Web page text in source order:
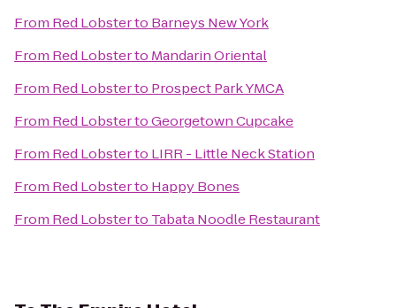
From Red Lobsterto Barneys New York
From Red Lobsterto Mandarin Oriental
From Red Lobsterto Prospect Park YMCA
From Red LobstertoGeorgetown Cupcake
From Red Lobsterto LIRR - Little Neck Station
From Red Lobsterto Happy Bones
From Red Lobsterto Tabata Noodle Restaurant